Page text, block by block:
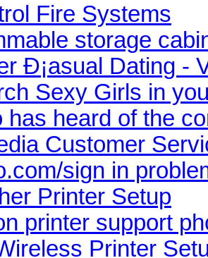
Fire Systems
storage
Ð¡asual Dating -
Sexy Girls in
has heard of the
Customer
sign in
Printer Setup
printer support
Printer